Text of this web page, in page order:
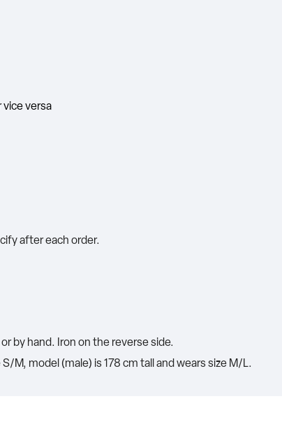
vice versa
after each order.
by hand. Iron on the reverse side.
M, model (male) is 178 cm tall and wears size M/L.